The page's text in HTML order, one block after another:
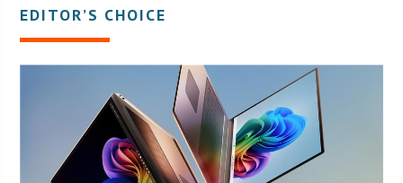
EDITOR’S CHOICE